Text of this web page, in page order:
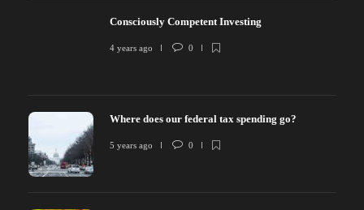
Consciously Competent Investing
4 years ago 0
Where does our federal tax spending go?
5 years ago 0